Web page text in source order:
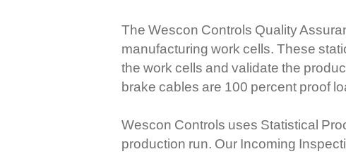
The Wescon Controls Quality
manufacturing work cells. These
the work cells and validate the
brake cables are 100 percent proof
Wescon Controls uses Statistical
production run. Our Incoming